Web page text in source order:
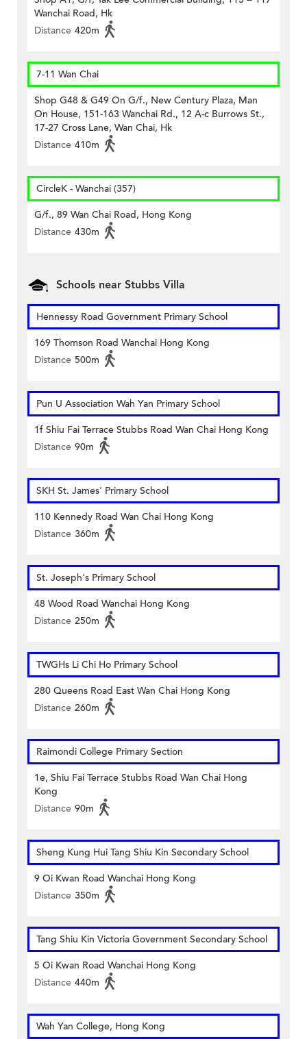
Wanchai Road, Hk
Distance 420m
7-11 Wan Chai
Shop G48 & G49 On G/f., New Century Plaza, Man
On House, 151-163 Wanchai Rd., 12 A-c Burrows St.,
17-27 Cross Lane, Wan Chai, Hk
Distance 410m
CircleK - Wanchai (357)
G/f., 89 Wan Chai Road, Hong Kong
Distance 430m
Schools near Stubbs Villa
Hennessy Road Government Primary School
169 Thomson Road Wanchai Hong Kong
Distance 500m
Pun U Association Wah Yan Primary School
1f Shiu Fai Terrace Stubbs Road Wan Chai Hong Kong
Distance 90m
SKH St. James' Primary School
110 Kennedy Road Wan Chai Hong Kong
Distance 360m
St. Joseph's Primary School
48 Wood Road Wanchai Hong Kong
Distance 250m
TWGHs Li Chi Ho Primary School
280 Queens Road East Wan Chai Hong Kong
Distance 260m
Raimondi College Primary Section
1e, Shiu Fai Terrace Stubbs Road Wan Chai Hong
Kong
Distance 90m
Sheng Kung Hui Tang Shiu Kin Secondary School
9 Oi Kwan Road Wanchai Hong Kong
Distance 350m
Tang Shiu Kin Victoria Government Secondary School
5 Oi Kwan Road Wanchai Hong Kong
Distance 440m
Wah Yan College, Hong Kong